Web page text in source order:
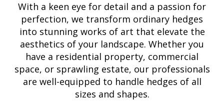
With a keen eye for detail and a passion for
perfection, we transform ordinary hedges
into stunning works of art that elevate the
aesthetics of your landscape. Whether you
have a residential property, commercial
space, or sprawling estate, our professionals
are well-equipped to handle hedges of all
sizes and shapes.